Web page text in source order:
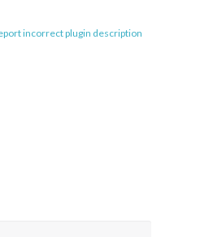
incorrect plugin description